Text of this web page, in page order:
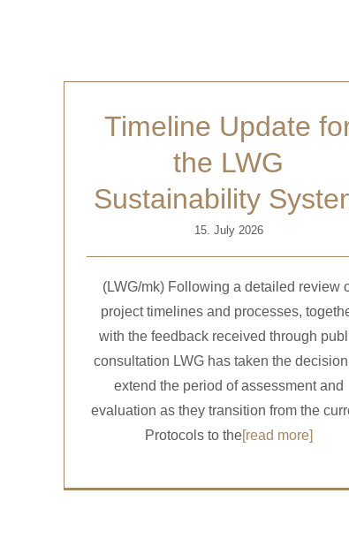
Timeline Update
the LWG
Sustainability
15. July 2026
(LWG/mk) Following a detailed review
project timelines and processes,
with the feedback received through
consultation LWG has taken the
extend the period of assessment and
evaluation as they transition from the
Protocols to the[read more]